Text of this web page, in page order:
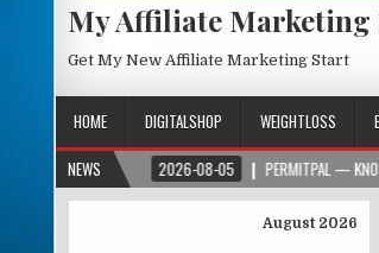
My Affiliate Marketing
Get My New Affiliate Marketing Start
HOME DIGITALSHOP WEIGHTLOSS
NEWS2026-08-05 PERMITPAL — KNOW YOUR
August 2026